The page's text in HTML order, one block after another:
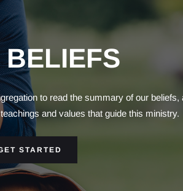
BELIEFS
to read the summary of our beliefs,
and values that guide this ministry.
STARTED